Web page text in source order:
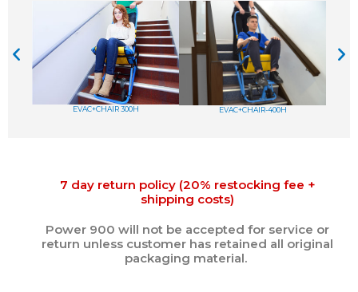
EVAC+CHAIR 300H EVAC+CHAIR-400H
7 day return policy (20% restocking fee +
shipping costs)
Power 900 will not be accepted for service or
return unless customer has retained all original
packaging material.